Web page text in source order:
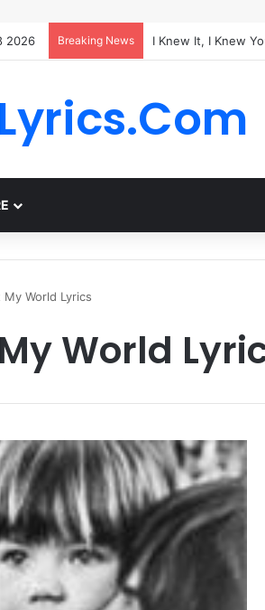
2026 Breaking News I Knew It, I Knew
My World Lyrics
World